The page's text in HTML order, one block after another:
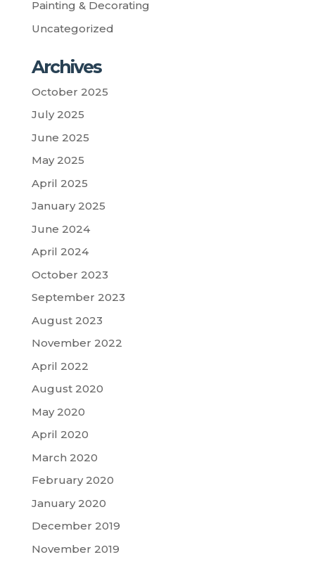
Painting & Decorating
Uncategorized
Archives
October 2025
July 2025
June 2025
May 2025
April 2025
January 2025
June 2024
April 2024
October 2023
September 2023
August 2023
November 2022
April 2022
August 2020
May 2020
April 2020
March 2020
February 2020
January 2020
December 2019
November 2019